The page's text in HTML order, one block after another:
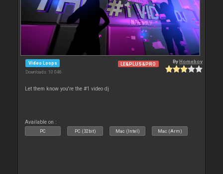
Video Loops
Downloads: 10 046
LE&PLUS&PRO ByHomeboy
Let them know you're the #1 video dj
Available on :
PC PC (32bit) Mac (Intel) Mac (Arm)